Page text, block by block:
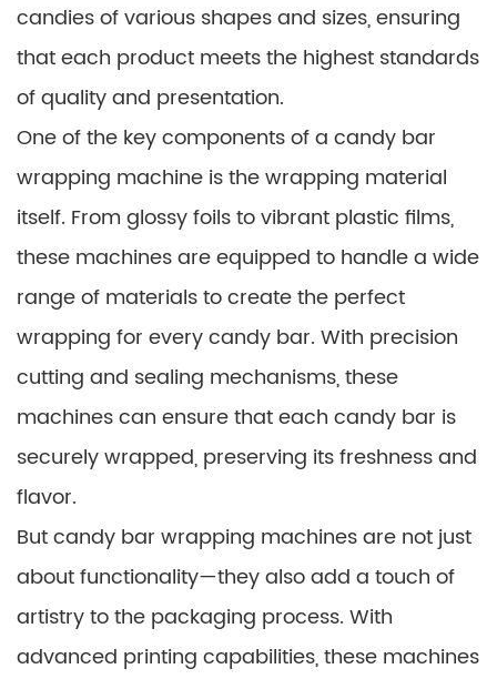
candies of various shapes and sizes, ensuring
that each product meets the highest standards
of quality and presentation.
One of the key components of a candy bar
wrapping machine is the wrapping material
itself. From glossy foils to vibrant plastic films,
these machines are equipped to handle a wide
range of materials to create the perfect
wrapping for every candy bar. With precision
cutting and sealing mechanisms, these
machines can ensure that each candy bar is
securely wrapped, preserving its freshness and
flavor.
But candy bar wrapping machines are not just
about functionality—they also add a touch of
artistry to the packaging process. With
advanced printing capabilities, these machines